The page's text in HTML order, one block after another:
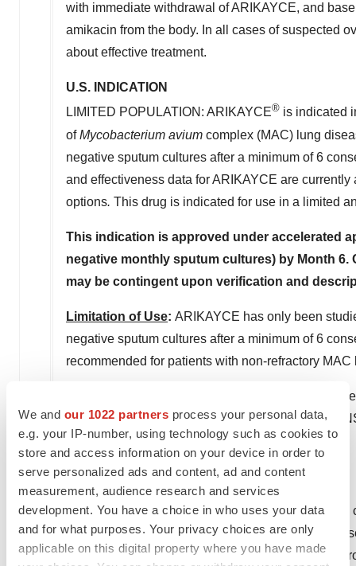
We and our 1022 partners process your personal data,
e.g. your IP-number, using technology such as cookies to
store and access information on your device in order to
serve personalized ads and content, ad and content
measurement, audience research and services
development. You have a choice in who uses your data
and for what purposes. Your privacy choices are only
applicable on this digital property where you have made
with immediate withdrawal of ARIKAYCE, and
amikacin from the body. In all cases of suspected
about effective treatment.
U.S. INDICATION
LIMITED POPULATION: ARIKAYCE® is indicated
ofMycobacterium avium complex (MAC) lung
negative sputum cultures after a minimum of 6
and effectiveness data for ARIKAYCE are
options. This drug is indicated for use in a limited
This indication is approved under accelerated
negative monthly sputum cultures) by Month
may be contingent upon verification and
Limitation of Use: ARIKAYCE has only been
negative sputum cultures after a minimum of 6
recommended for patients with non-refractory
Patients are encouraged to report negative side
1088. You can also call the Company at 1-844-4-
Please seeFull Prescribing Information.
About Insmed
Insmed Incorporated is a global
Insmed's first commercial product is a first-in-
lung disease. The Company is also progressing a